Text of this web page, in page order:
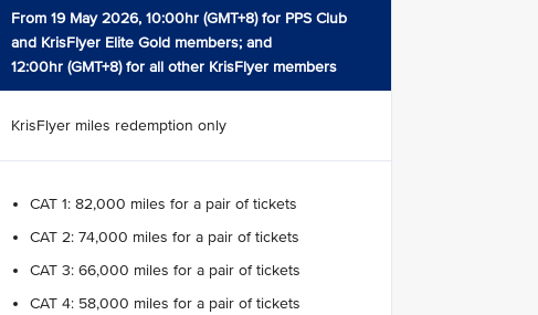
From 19 May 2026, 10:00hr (GMT+8) for PPS Club
and KrisFlyer Elite Gold members; and
12:00hr (GMT+8) for all other KrisFlyer members
KrisFlyer miles redemption only
CAT 1: 82,000 miles for a pair of tickets
CAT 2: 74,000 miles for a pair of tickets
CAT 3: 66,000 miles for a pair of tickets
CAT 4: 58,000 miles for a pair of tickets